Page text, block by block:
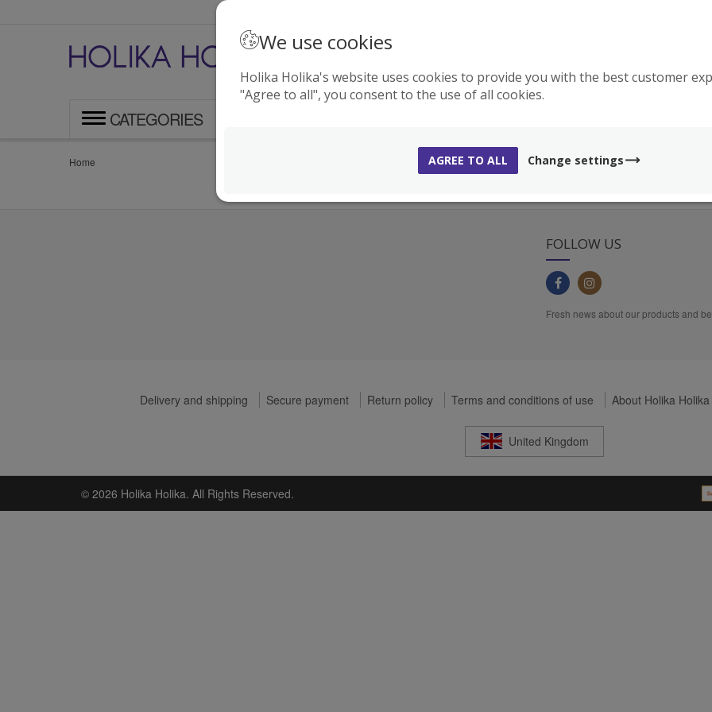
FREE DELIVERY
over come straight from Holika Holika
factory
CATEGORIES
Home
FOLLOW US
Fresh news about our products and
Delivery and shipping Secure payment Return policy Terms and conditions of use About Holika Holika
United Kingdom
© 2026 Holika Holika. All Rights Reserved.
We use cookies
Holika Holika's website uses cookies to provide you with the best customer
"Agree to all", you consent to the use of all cookies.
AGREE TO ALL Change settings